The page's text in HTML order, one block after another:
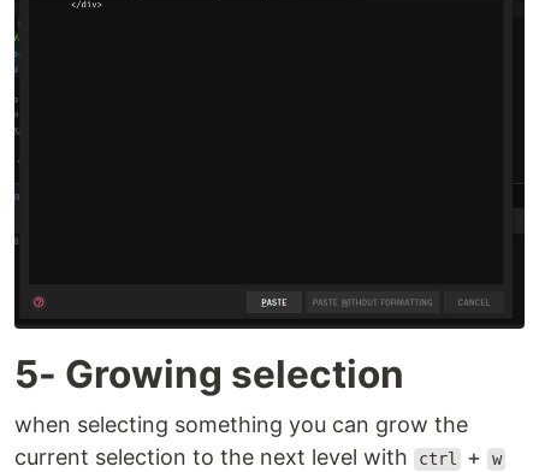
5- Growing selection
when selecting something you can grow the
current selection to the next level with
ctrl + w